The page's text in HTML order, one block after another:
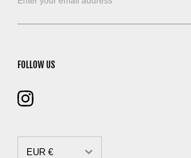
FOLLOW US
EUR €